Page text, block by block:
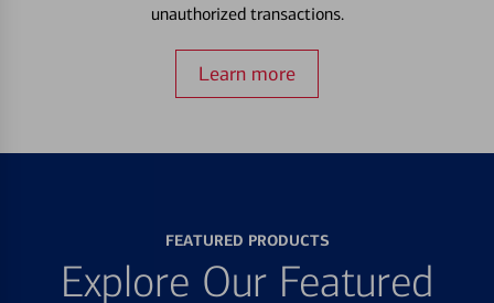
unauthorized transactions.
Learn more
FEATURED PRODUCTS
Explore Our Featured